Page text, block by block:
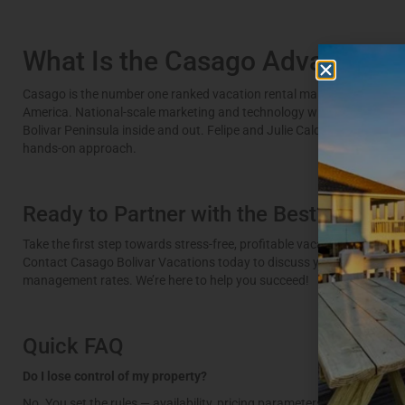
What Is the Casago Advantage?
Casago is the number one ranked vacation rental management
America. National-scale marketing and technology with a local team
Bolivar Peninsula inside and out. Felipe and Julie Caldeira lead
hands-on approach.
Ready to Partner with the Best?
Take the first step towards stress-free, profitable vacation rental
Contact Casago Bolivar Vacations today to discuss your property
management rates. We’re here to help you succeed!
Quick FAQ
Do I lose control of my property?